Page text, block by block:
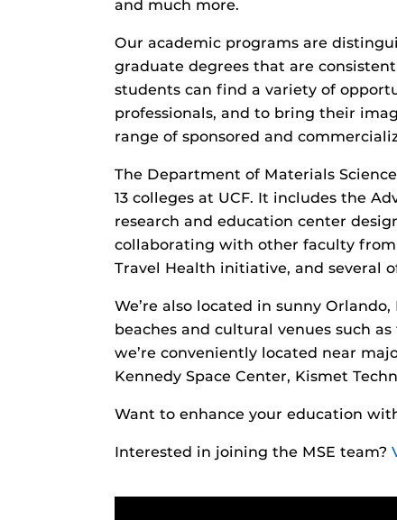
and much more.
Our academic programs are
graduate degrees that are
students can find a variety of
professionals, and to bring their
range of sponsored and
The Department of Materials
13 colleges at UCF. It includes the
research and education center
collaborating with other faculty from
Travel Health initiative, and several
We’re also located in sunny
beaches and cultural venues such
we’re conveniently located near
Kennedy Space Center, Kismet
Want to enhance your education
Interested in joining the MSE team?